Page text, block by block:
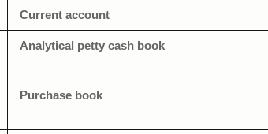
Current account
Analytical petty cash book
Purchase book